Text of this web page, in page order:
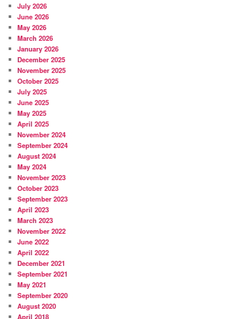
July 2026
June 2026
May 2026
March 2026
January 2026
December 2025
November 2025
October 2025
July 2025
June 2025
May 2025
April 2025
November 2024
September 2024
August 2024
May 2024
November 2023
October 2023
September 2023
April 2023
March 2023
November 2022
June 2022
April 2022
December 2021
September 2021
May 2021
September 2020
August 2020
April 2018